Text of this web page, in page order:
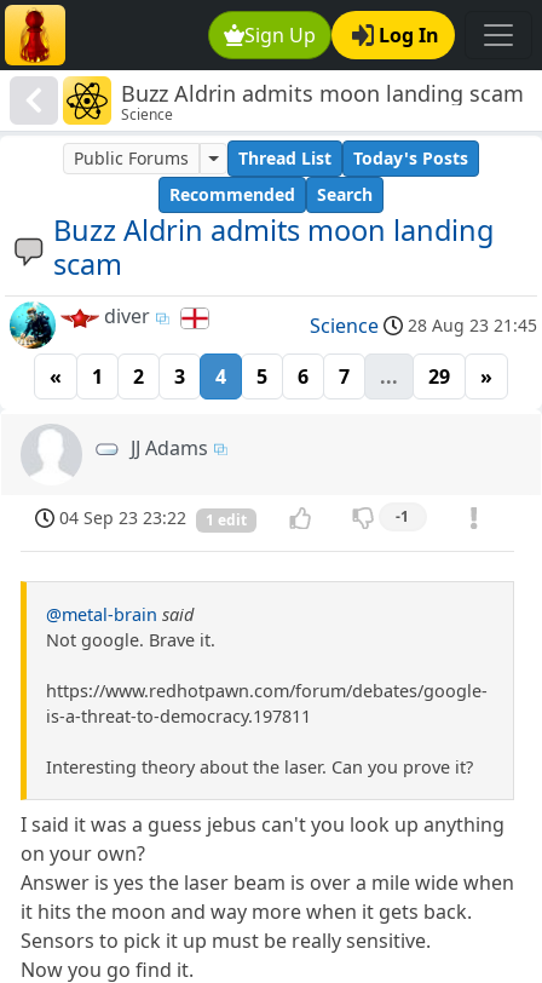
Sign Up Log In
Buzz Aldrin admits moon landing scam
Science
Buzz Aldrin admits moon landing
scam
Public Forums Thread List
Today's Posts
Recommended
Search
diver Science 28 Aug 23 21:45
« 1 2 3 4 5 6 7 ... 29 »
JJ Adams
04 Sep 23 23:22 1 edit -1
@metal-brain said
Not google. Brave it.
https://www.redhotpawn.com/forum/debates/google-
is-a-threat-to-democracy.197811
Interesting theory about the laser. Can you prove it?
I said it was a guess jebus can't you look up anything
on your own?
Answer is yes the laser beam is over a mile wide when
it hits the moon and way more when it gets back.
Sensors to pick it up must be really sensitive.
Now you go find it.